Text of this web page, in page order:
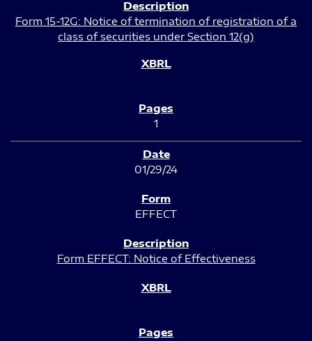
Form 15-12G: Notice of termination of registration of a
class of securities under Section 12(g)
1
01/29/24
EFFECT
Form EFFECT: Notice of Effectiveness